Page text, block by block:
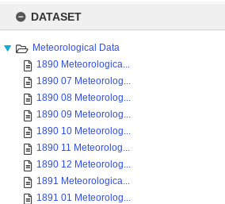
content
DATASET
Meteorological Data
1890 Meteorologica...
1890 07 Meteorolog...
1890 08 Meteorolog...
1890 09 Meteorolog...
1890 10 Meteorolog...
1890 11 Meteorolog...
1890 12 Meteorolog...
1891 Meteorologica...
1891 01 Meteorolog...